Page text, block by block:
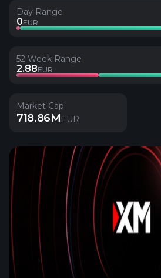
Day Range
0EUR
52 Week Range
2.88EUR
Market Cap
718.86MEUR